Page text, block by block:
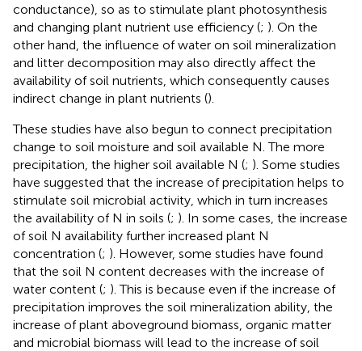
conductance), so as to stimulate plant photosynthesis
and changing plant nutrient use efficiency (; ). On the
other hand, the influence of water on soil mineralization
and litter decomposition may also directly affect the
availability of soil nutrients, which consequently causes
indirect change in plant nutrients ().
These studies have also begun to connect precipitation
change to soil moisture and soil available N. The more
precipitation, the higher soil available N (; ). Some studies
have suggested that the increase of precipitation helps to
stimulate soil microbial activity, which in turn increases
the availability of N in soils (; ). In some cases, the increase
of soil N availability further increased plant N
concentration (; ). However, some studies have found
that the soil N content decreases with the increase of
water content (; ). This is because even if the increase of
precipitation improves the soil mineralization ability, the
increase of plant aboveground biomass, organic matter
and microbial biomass will lead to the increase of soil